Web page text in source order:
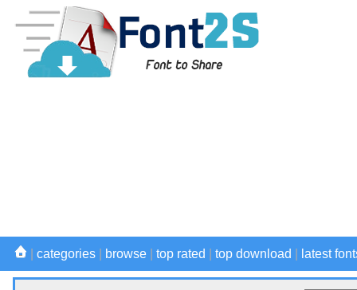
categories browse top rated top download latest